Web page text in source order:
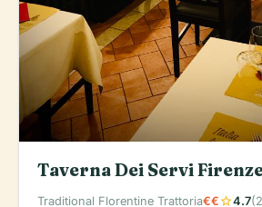
Taverna Dei Servi
Traditional Florentine Trattoria€€star4.7